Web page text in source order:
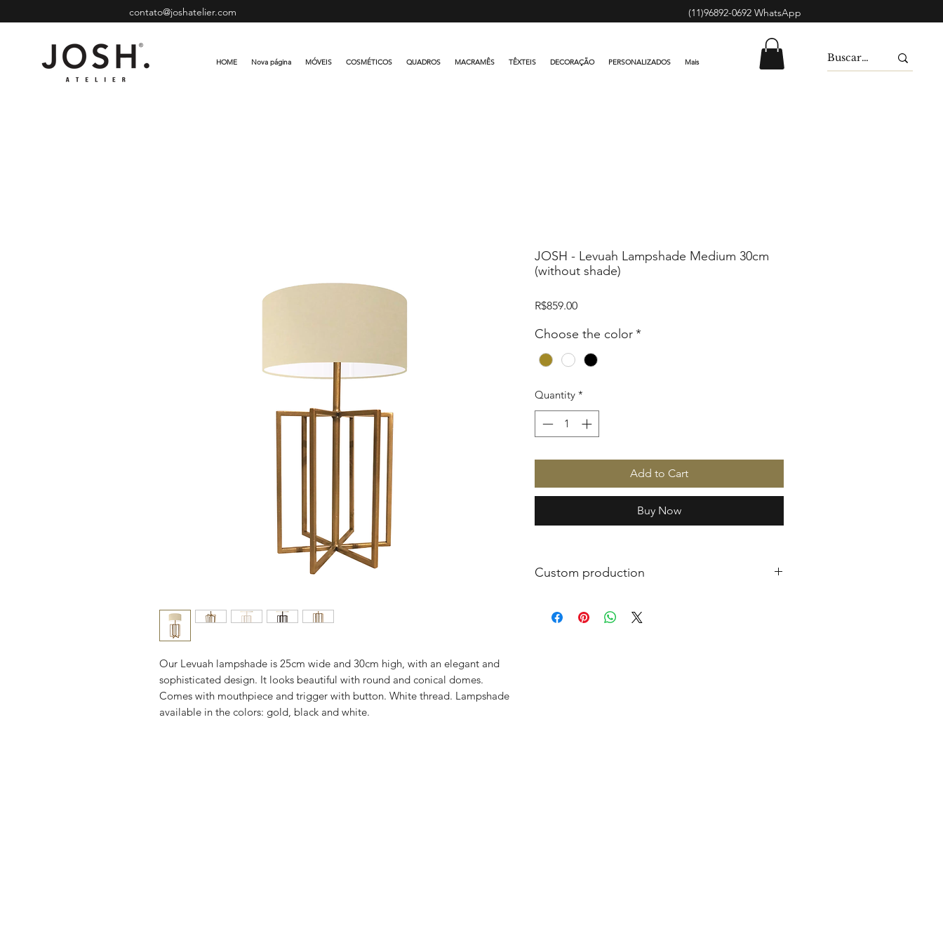
contato@joshatelier.com (11)96892-0692 WhatsApp
HOME Nova página MÓVEIS COSMÉTICOS QUADROS MACRAMÊS TÊXTEIS DECORAÇÃO PERSONALIZADOS Mais
Our Levuah lampshade is 25cm wide and 30cm high, with an elegant and
sophisticated design. It looks beautiful with round and conical domes.
Comes with mouthpiece and trigger with button. White thread. Lampshade
available in the colors: gold, black and white.
JOSH - Levuah Lampshade Medium 30cm
(without shade)
R$859.00Price
Choose the color*
Quantity *
Add to Cart
Buy Now
Custom production
only to order. In this case, cancellation is not